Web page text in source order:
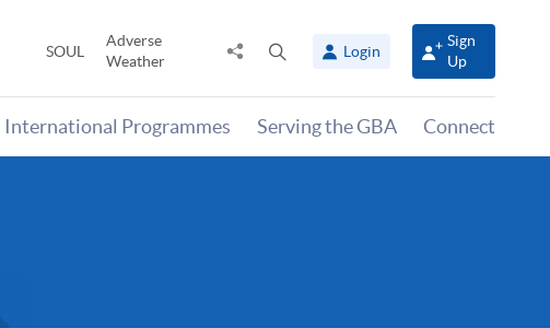
SOUL
Adverse
Weather
Share
panel
Login
Sign
Up
International Programmes Serving the GBA Connect